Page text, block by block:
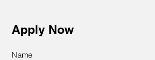
Apply Now
Name